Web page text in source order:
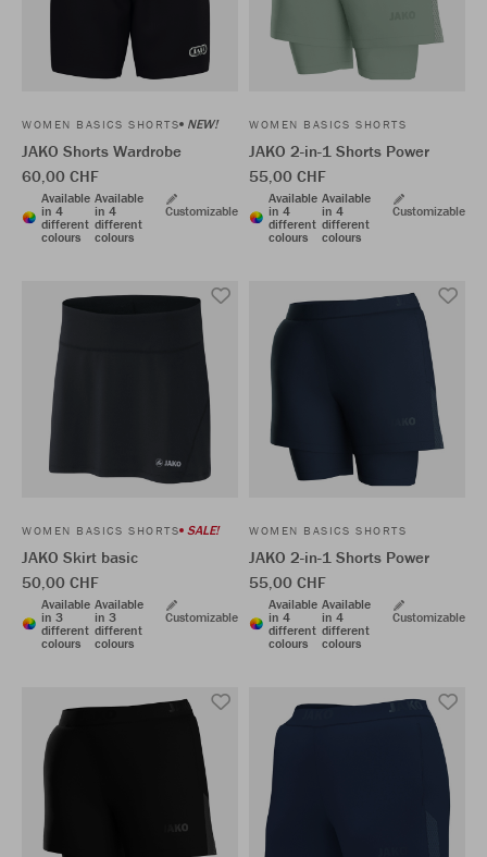
WOMEN BASICS SHORTS NEW!
JAKO Shorts Wardrobe
60,00 CHF
Available
in 4
different
colours
Available
in 4
different
colours
Customizable
WOMEN BASICS SHORTS
JAKO 2-in-1 Shorts Power
55,00 CHF
Available
in 4
different
colours
Available
in 4
different
colours
Customizable
WOMEN BASICS SHORTS SALE!
JAKO Skirt basic
50,00 CHF
Available
in 3
different
colours
Available
in 3
different
colours
Customizable
WOMEN BASICS SHORTS
JAKO 2-in-1 Shorts Power
55,00 CHF
Available
in 4
different
colours
Available
in 4
different
colours
Customizable